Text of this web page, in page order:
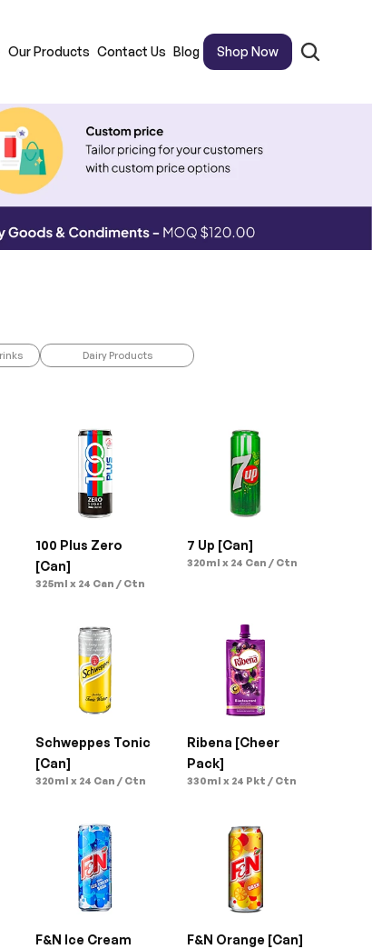
Our Products Contact Us Blog Shop Now
Dairy Products
100 Plus Zero
[Can]
325ml x 24 Can / Ctn
7 Up [Can]
320ml x 24 Can / Ctn
Schweppes Tonic
[Can]
320ml x 24 Can / Ctn
Ribena [Cheer
Pack]
330ml x 24 Pkt / Ctn
F&N Ice Cream
F&N Orange [Can]